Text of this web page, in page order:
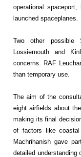
operational
launched spaceplanes.
Two other possible
Lossiemouth and
concerns. RAF
than temporary use.
The aim of the
eight airfields about
making its final
of factors like
Machrihanish gave
detailed